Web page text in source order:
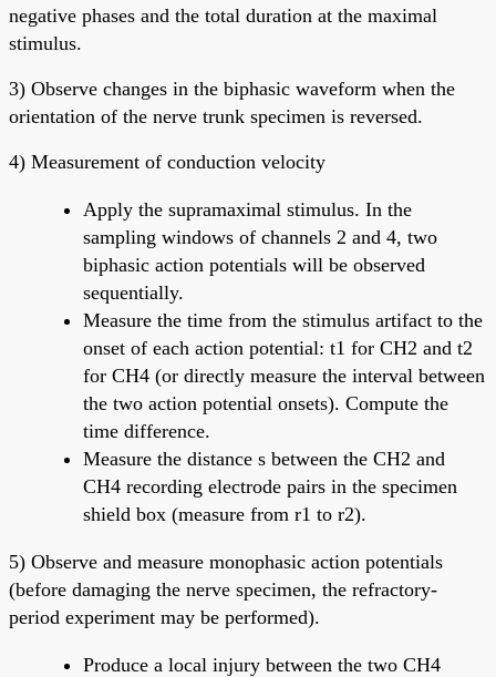
negative phases and the total duration at the maximal
stimulus.
3) Observe changes in the biphasic waveform when the
orientation of the nerve trunk specimen is reversed.
4) Measurement of conduction velocity
Apply the supramaximal stimulus. In the
sampling windows of channels 2 and 4, two
biphasic action potentials will be observed
sequentially.
Measure the time from the stimulus artifact to the
onset of each action potential: t1 for CH2 and t2
for CH4 (or directly measure the interval between
the two action potential onsets). Compute the
time difference.
Measure the distance s between the CH2 and
CH4 recording electrode pairs in the specimen
shield box (measure from r1 to r2).
5) Observe and measure monophasic action potentials
(before damaging the nerve specimen, the refractory-
period experiment may be performed).
Produce a local injury between the two CH4